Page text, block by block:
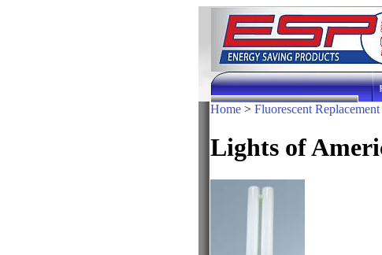
Home > Fluorescent
Lights of